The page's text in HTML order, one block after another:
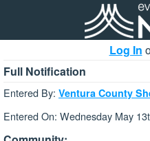
Log In
Full Notification
Entered By: Ventura County
Entered On: Wednesday May